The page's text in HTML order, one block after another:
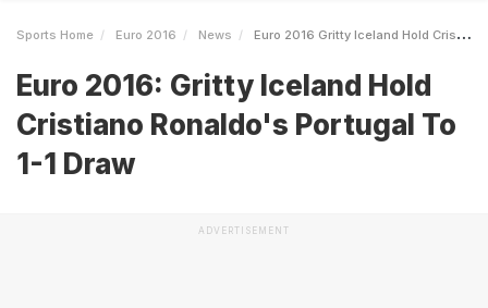
Sports Home Euro 2016 News Euro 2016 Gritty Iceland Hold Cristiano Ronaldos Portugal To 11 Draw
Euro 2016: Gritty Iceland Hold
Cristiano Ronaldo's Portugal To
1-1 Draw
ADVERTISEMENT